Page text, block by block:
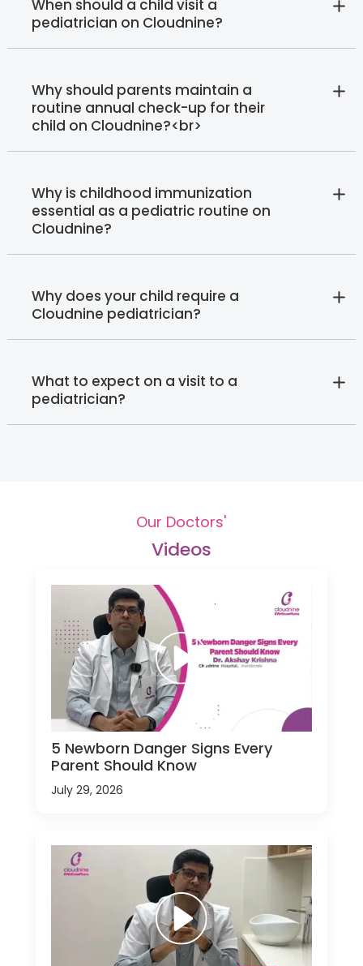
When should a child visit a
pediatrician on Cloudnine?
Why should parents maintain a
routine annual check-up for their
child on Cloudnine?<br>
Why is childhood immunization
essential as a pediatric routine on
Cloudnine?
Why does your child require a
Cloudnine pediatrician?
What to expect on a visit to a
pediatrician?
Our Doctors'
Videos
5 Newborn Danger Signs Every
Parent Should Know
July 29, 2026